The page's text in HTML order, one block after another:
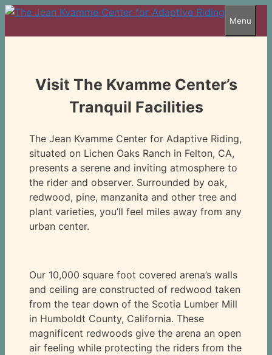
Skip
Menu
Visit The Kvamme Center’s
Tranquil Facilities
The Jean Kvamme Center for Adaptive Riding,
situated on Lichen Oaks Ranch in Felton, CA,
presents a serene and inviting atmosphere to
the rider and observer. Surrounded by oak,
redwood, pine, manzanita and other tree and
plant varieties, you’ll feel miles away from any
urban center.
Our 10,000 square foot covered arena’s walls
and ceiling are constructed of redwood taken
from the tear down of the Scotia Lumber Mill
in Humboldt County, California. These
magnificent redwoods give the arena an open
air feeling while protecting the riders from the